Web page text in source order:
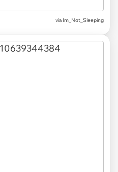
via Im_Not_Sleeping